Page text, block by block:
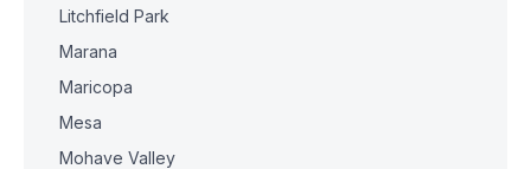
Litchfield Park
Marana
Maricopa
Mesa
Mohave Valley